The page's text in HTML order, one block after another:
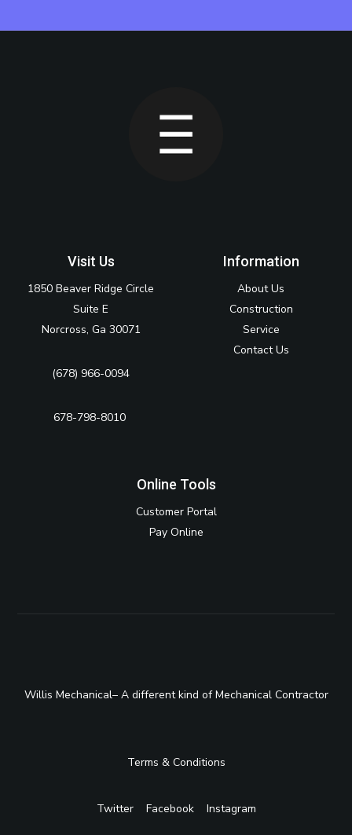
Visit Us
1850 Beaver Ridge Circle
Suite E
Norcross, Ga 30071
(678) 966-0094
678-798-8010‬
Information
About Us
Construction
Service
Contact Us
Online Tools
Customer Portal
Pay Online
Willis Mechanical– A different kind of Mechanical Contractor
Terms & Conditions
Twitter Facebook Instagram